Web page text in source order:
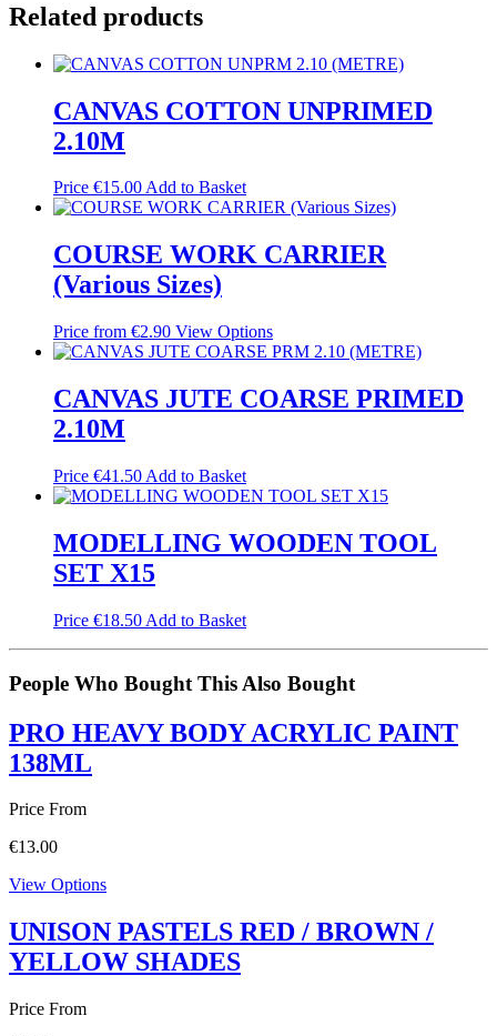
Related products
CANVAS COTTON UNPRIMED
2.10M
Price €15.00Add to Basket
COURSE WORK CARRIER
(Various Sizes)
Price from €2.90 View Options
CANVAS JUTE COARSE PRIMED
2.10M
Price €41.50 Add to Basket
MODELLING WOODEN TOOL
SET X15
Price €18.50 Add to Basket
People Who Bought This Also Bought
PRO HEAVY BODY ACRYLIC PAINT
138ML
Price From
€13.00
View Options
UNISON PASTELS RED / BROWN /
YELLOW SHADES
Price From